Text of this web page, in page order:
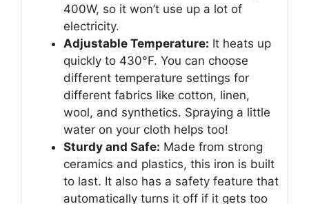
400W, so it won’t use up a lot of
electricity.
Adjustable Temperature: It heats up
quickly to 430°F. You can choose
different temperature settings for
different fabrics like cotton, linen,
wool, and synthetics. Spraying a little
water on your cloth helps too!
Sturdy and Safe: Made from strong
ceramics and plastics, this iron is built
to last. It also has a safety feature that
automatically turns it off if it gets too